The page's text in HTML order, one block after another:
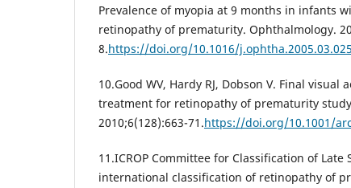
Prevalence of myopia at 9 months in infants
retinopathy of prematurity. Ophthalmology.
8.https://doi.org/10.1016/j.ophtha.2005.03.025
10.Good WV, Hardy RJ, Dobson V. Final
treatment for retinopathy of prematurity
2010;6(128):663-71.https://doi.org/10.1001/
11.ICROP Committee for Classification of Late
international classification of retinopathy of